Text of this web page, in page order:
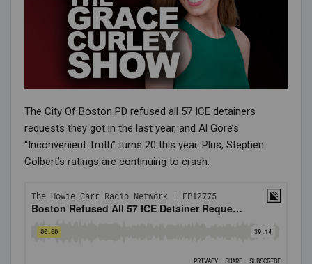
The City Of Boston PD refused all 57 ICE detainers
requests they got in the last year, and Al Gore’s
“Inconvenient Truth” turns 20 this year. Plus, Stephen
Colbert’s ratings are continuing to crash.